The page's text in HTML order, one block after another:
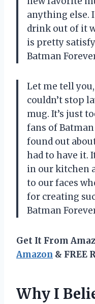
anything else.
drink out of it
is pretty
Batman
Let me tell
couldn’t stop
mug. It’s just
fans of
found out
had to have it.
in our kitchen
to our faces
for creating
Batman
Get It From
Amazon & FREE
Why I